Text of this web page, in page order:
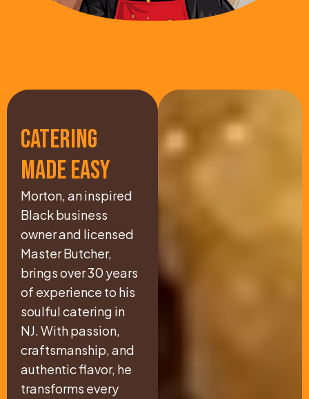
CATERING
MADE EASY
Morton, an inspired
Black business
owner and licensed
Master Butcher,
brings over 30 years
of experience to his
soulful catering in
NJ. With passion,
craftsmanship, and
authentic flavor, he
transforms every